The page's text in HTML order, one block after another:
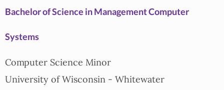
Bachelor of Science in Management Computer
Systems
Computer Science Minor
University of Wisconsin - Whitewater